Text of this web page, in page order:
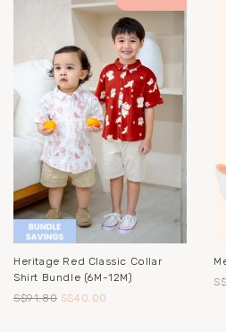
Heritage Red Classic Collar
Shirt Bundle (6M-12M)
S$91.80 S$40.00